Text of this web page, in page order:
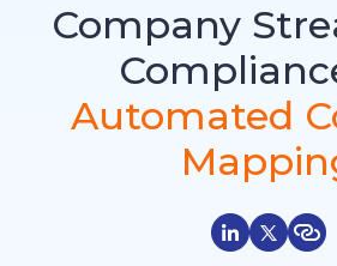
Company
Automated